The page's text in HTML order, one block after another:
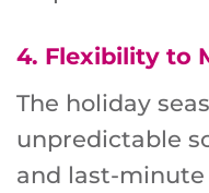
4. Flexibility to
The holiday
unpredictable
and last-